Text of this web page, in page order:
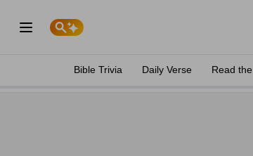
Bible Trivia Daily Verse Read